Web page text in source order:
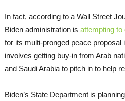
In fact, according to a Wall Street
Biden administration is attempting to
for its multi-pronged peace proposal
involves getting buy-in from Arab
and Saudi Arabia to pitch in to help
Biden’s State Department is